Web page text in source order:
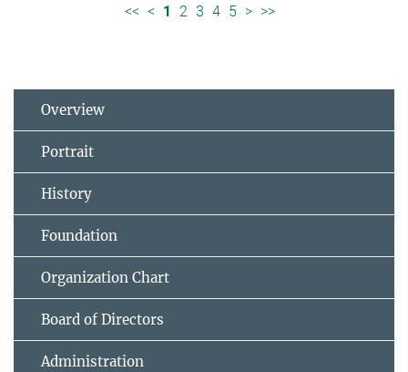
<< < 1 2 3 4 5 > >>
Overview
Portrait
History
Foundation
Organization Chart
Board of Directors
Administration